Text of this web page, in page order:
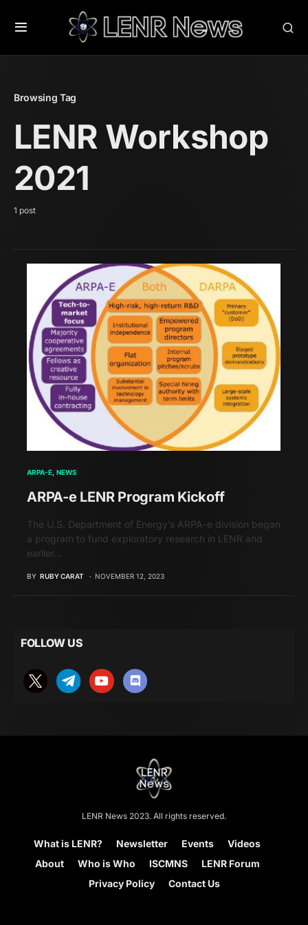
Browsing Tag
LENR Workshop
2021
1 post
ARPA-E NEWS
ARPA-e LENR Program Kickoff
The U.S. Department of Energy’s ARPA-e division began
a program to fund exploratory research in LENR and
earlier…
BY RUBY CARAT NOVEMBER 12, 2023
FOLLOW US
LENR News 2023. All rights reserved.
What is LENR? Newsletter Events
Videos
About
Who is Who ISCMNS
LENR Forum
Privacy Policy
Contact Us